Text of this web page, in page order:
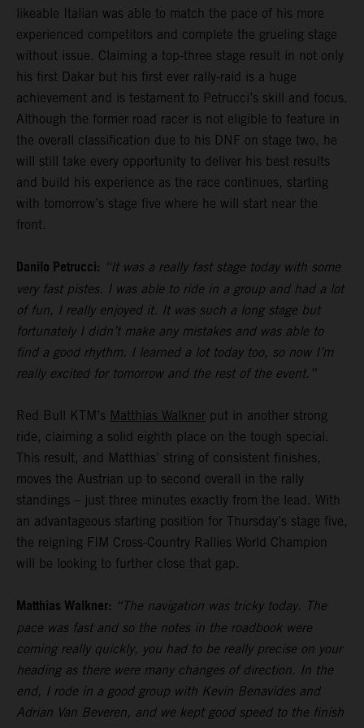
likeable Italian was able to match the pace of his more
experienced competitors and complete the grueling stage
without issue. Claiming a top-three stage result in not only
his first Dakar but his first ever rally-raid is a huge
achievement and is testament to Petrucci’s skill and focus.
Although the former road racer is not eligible to feature in
the overall classification due to his DNF on stage two, he
will still take every opportunity to deliver his best results
and build his experience as the race continues, starting
with tomorrow’s stage five where he will start near the
front.
Danilo Petrucci: “It was a really fast stage today with some
very fast pistes. I was able to ride in a group and had a lot
of fun, I really enjoyed it. It was such a long stage but
fortunately I didn’t make any mistakes and was able to
find a good rhythm. I learned a lot today too, so now I’m
really excited for tomorrow and the rest of the event.”
Red Bull KTM’s Matthias Walkner put in another strong
ride, claiming a solid eighth place on the tough special.
This result, and Matthias’ string of consistent finishes,
moves the Austrian up to second overall in the rally
standings – just three minutes exactly from the lead. With
an advantageous starting position for Thursday’s stage five,
the reigning FIM Cross-Country Rallies World Champion
will be looking to further close that gap.
Matthias Walkner: “The navigation was tricky today. The
pace was fast and so the notes in the roadbook were
coming really quickly, you had to be really precise on your
heading as there were many changes of direction. In the
end, I rode in a good group with Kevin Benavides and
Adrian Van Beveren, and we kept good speed to the finish